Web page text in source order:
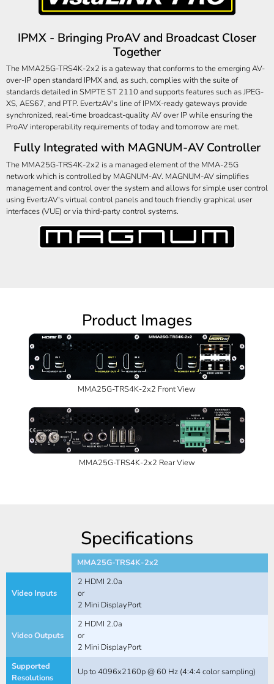
IPMX - Bringing ProAV and Broadcast Closer
Together
The MMA25G-TRS4K-2x2 is a gateway that conforms to the emerging AV-
over-IP open standard IPMX and, as such, complies with the suite of
standards detailed in SMPTE ST 2110 and supports features such as JPEG-
XS, AES67, and PTP. EvertzAV's line of IPMX-ready gateways provide
synchronized, real-time broadcast-quality AV over IP while ensuring the
ProAV interoperability requirements of today and tomorrow are met.
Fully Integrated with MAGNUM-AV Controller
The MMA25G-TRS4K-2x2 is a managed element of the MMA-25G
network which is controlled by MAGNUM-AV. MAGNUM-AV simplifies
management and control over the system and allows for simple user control
using EvertzAV's virtual control panels and touch friendly graphical user
interfaces (VUE) or via third-party control systems.
Product Images
MMA25G-TRS4K-2x2 Front View
MMA25G-TRS4K-2x2 Rear View
Specifications
MMA25G-TRS4K-2x2
Video Inputs
2 HDMI 2.0a
or
2 Mini DisplayPort
Video Outputs
2 HDMI 2.0a
or
2 Mini DisplayPort
Supported
Resolutions
Up to 4096x2160p @ 60 Hz (4:4:4 color sampling)